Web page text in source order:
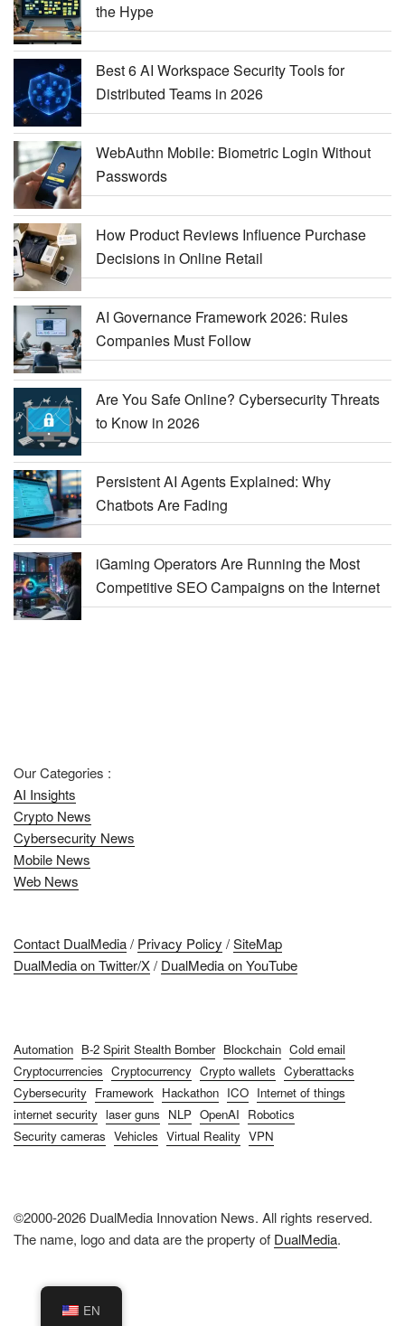
the Hype
Best 6 AI Workspace Security Tools for
Distributed Teams in 2026
WebAuthn Mobile: Biometric Login Without
Passwords
How Product Reviews Influence Purchase
Decisions in Online Retail
AI Governance Framework 2026: Rules
Companies Must Follow
Are You Safe Online? Cybersecurity Threats
to Know in 2026
Persistent AI Agents Explained: Why
Chatbots Are Fading
iGaming Operators Are Running the Most
Competitive SEO Campaigns on the Internet
Our Categories :
AI Insights
Crypto News
Cybersecurity News
Mobile News
Web News
Contact DualMedia/ Privacy Policy /SiteMap
DualMedia on Twitter/X/ DualMedia on YouTube
Automation B-2 Spirit Stealth Bomber Blockchain Cold email
Cryptocurrencies Cryptocurrency Crypto wallets Cyberattacks
Cybersecurity Framework Hackathon ICO Internet of things
internet security laser guns NLP OpenAI Robotics
Security cameras Vehicles Virtual Reality VPN
©2000-2026 DualMedia Innovation News. All rights reserved.
The name, logo and data are the property of DualMedia.
EN